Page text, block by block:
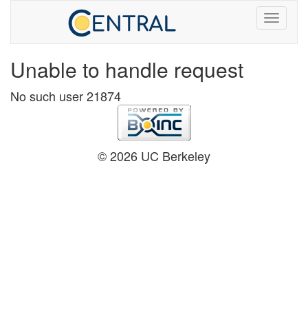
Unable to handle request
No such user 21874
© 2026 UC Berkeley